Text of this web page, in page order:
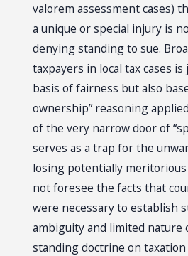
valorem assessment cases)
a unique or special injury is
denying standing to sue.
taxpayers in local tax cases
basis of fairness but also
ownership” reasoning
of the very narrow door of
serves as a trap for the
losing potentially meritorious
not foresee the facts that
were necessary to establish
ambiguity and limited nature
standing doctrine on